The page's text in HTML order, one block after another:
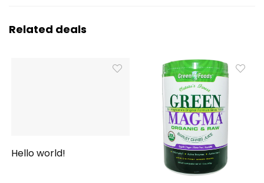
Related deals
Hello world!